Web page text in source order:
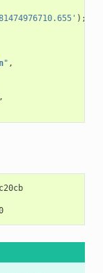
);
" ,
Date: Tue, 02 Aug 10889 05:31:50 +0000